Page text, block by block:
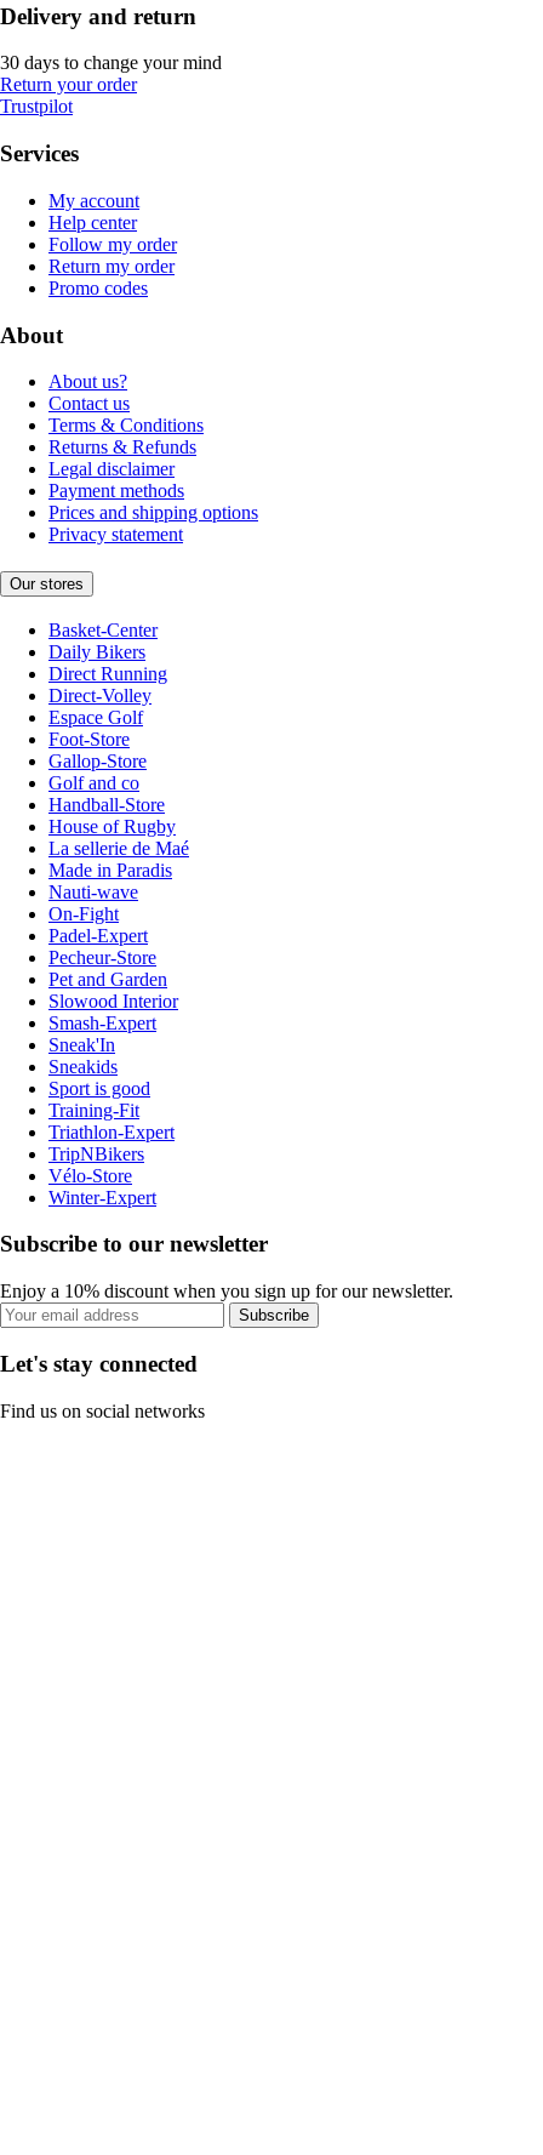
Delivery and return
30 days to change your mind
Return your order
Trustpilot
Services
My account
Help center
Follow my order
Return my order
Promo codes
About
About us?
Contact us
Terms & Conditions
Returns & Refunds
Legal disclaimer
Payment methods
Prices and shipping options
Privacy statement
Our stores
Basket-Center
Daily Bikers
Direct Running
Direct-Volley
Espace Golf
Foot-Store
Gallop-Store
Golf and co
Handball-Store
House of Rugby
La sellerie de Maé
Made in Paradis
Nauti-wave
On-Fight
Padel-Expert
Pecheur-Store
Pet and Garden
Slowood Interior
Smash-Expert
Sneak'In
Sneakids
Sport is good
Training-Fit
Triathlon-Expert
TripNBikers
Vélo-Store
Winter-Expert
Subscribe to our newsletter
Enjoy a 10% discount when you sign up for our newsletter.
Subscribe
Let's stay connected
Find us on social networks